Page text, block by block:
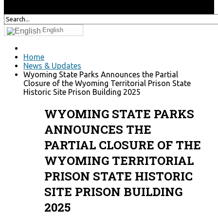
English
Home
News & Updates
Wyoming State Parks Announces the Partial
Closure of the Wyoming Territorial Prison State
Historic Site Prison Building 2025
WYOMING STATE PARKS
ANNOUNCES THE
PARTIAL CLOSURE OF THE
WYOMING TERRITORIAL
PRISON STATE HISTORIC
SITE PRISON BUILDING
2025